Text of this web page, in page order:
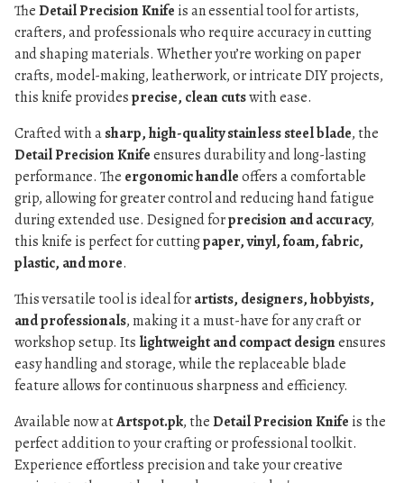
TheDetail Precision Knife is an essential tool for artists,
crafters, and professionals who require accuracy in cutting
and shaping materials. Whether you’re working on paper
crafts, model-making, leatherwork, or intricate DIY projects,
this knife providesprecise, clean cutswith ease.
Crafted with asharp, high-quality stainless steel blade, the
Detail Precision Knifeensures durability and long-lasting
performance. The ergonomic handleoffers a comfortable
grip, allowing for greater control and reducing hand fatigue
during extended use. Designed forprecision and accuracy,
this knife is perfect for cuttingpaper, vinyl, foam, fabric,
plastic, and more.
This versatile tool is ideal forartists, designers, hobbyists,
and professionals, making it a must-have for any craft or
workshop setup. Its lightweight and compact designensures
easy handling and storage, while the replaceable blade
feature allows for continuous sharpness and efficiency.
Available now atArtspot.pk, theDetail Precision Knife is the
perfect addition to your crafting or professional toolkit.
Experience effortless precision and take your creative